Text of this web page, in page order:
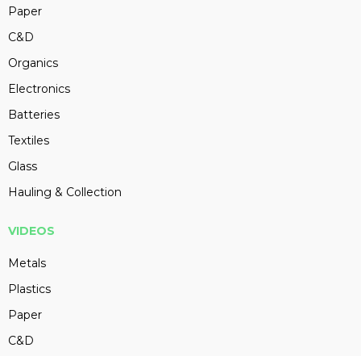
Paper
C&D
Organics
Electronics
Batteries
Textiles
Glass
Hauling & Collection
VIDEOS
Metals
Plastics
Paper
C&D